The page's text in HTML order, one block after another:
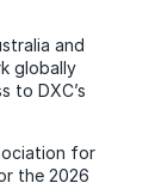
and
globally
to DXC’s
for
the 2026